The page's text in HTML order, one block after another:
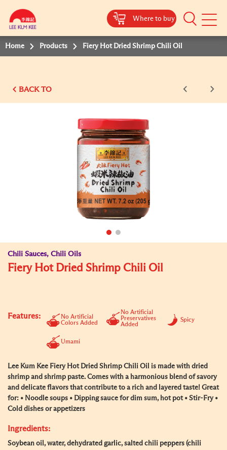
Where to buy
Mobile
Home Products Fiery Hot Dried Shrimp Chili Oil
BACK TO
Chili Sauces, Chili Oils
Fiery Hot Dried Shrimp Chili Oil
Features:
No Artificial
Colors Added
No Artificial
Preservatives
Added
Spicy
Umami
Lee Kum Kee Fiery Hot Dried Shrimp Chili Oil is made with dried
shrimp and shrimp paste. Comes with a harmonious blend of savory
and delicate flavors that contribute to a rich and layered taste! Great
for: • Noodle soups • Dipping sauce for dim sum, hot pot • Stir-Fry •
Cold dishes or appetizers
Ingredients:
Soybean oil, water, dehydrated garlic, salted chili peppers (chili